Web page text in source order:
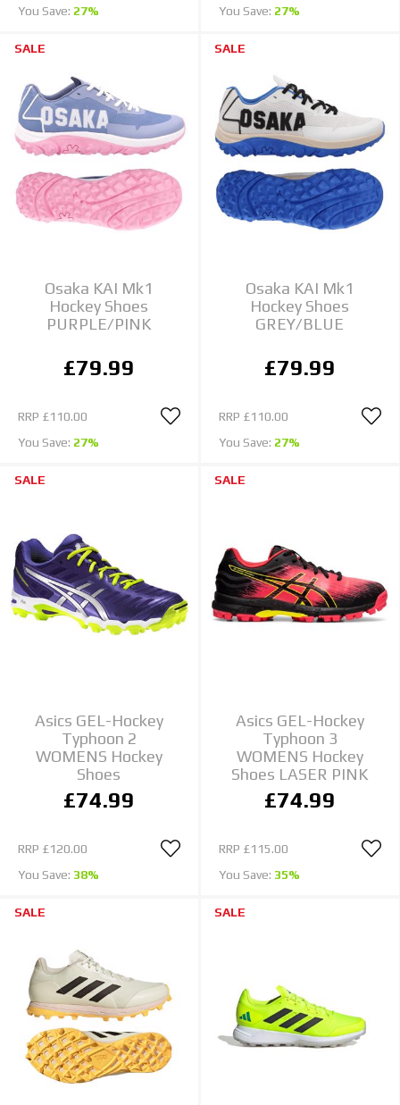
You Save: 27%
You Save: 27%
SALE
Osaka KAI Mk1
Hockey Shoes
PURPLE/PINK
£79.99
RRP £110.00
You Save: 27%
SALE
Osaka KAI Mk1
Hockey Shoes
GREY/BLUE
£79.99
RRP £110.00
You Save: 27%
SALE
Asics GEL-Hockey
Typhoon 2
WOMENS Hockey
Shoes
£74.99
RRP £120.00
You Save: 38%
SALE
Asics GEL-Hockey
Typhoon 3
WOMENS Hockey
Shoes LASER PINK
£74.99
RRP £115.00
You Save: 35%
SALE SALE